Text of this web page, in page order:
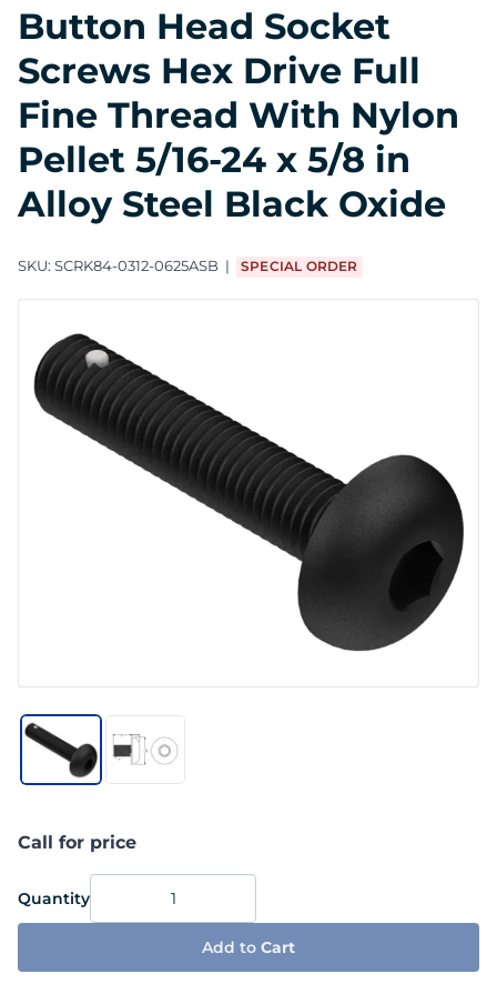
Button Head Socket
Screws Hex Drive Full
Fine Thread With Nylon
Pellet 5/16-24 x 5/8 in
Alloy Steel Black Oxide
SKU: SCRK84-0312-0625ASB SPECIAL ORDER
Call for price
Quantity
Add to Cart